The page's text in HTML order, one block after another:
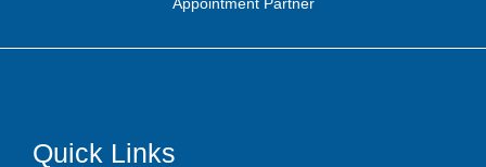
Quick Links